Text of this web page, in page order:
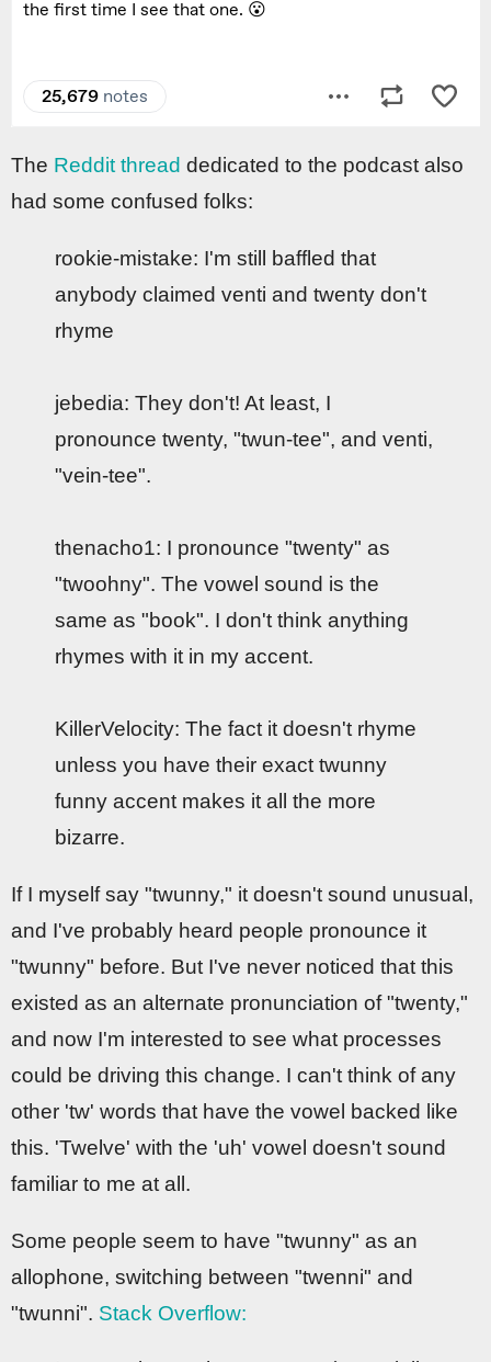
The Reddit thread dedicated to the podcast also
had some confused folks:
rookie-mistake: I'm still baffled that
anybody claimed venti and twenty don't
rhyme
jebedia: They don't! At least, I
pronounce twenty, "twun-tee", and venti,
"vein-tee".
thenacho1: I pronounce "twenty" as
"twoohny". The vowel sound is the
same as "book". I don't think anything
rhymes with it in my accent.
KillerVelocity: The fact it doesn't rhyme
unless you have their exact twunny
funny accent makes it all the more
bizarre.
If I myself say "twunny," it doesn't sound unusual,
and I've probably heard people pronounce it
"twunny" before. But I've never noticed that this
existed as an alternate pronunciation of "twenty,"
and now I'm interested to see what processes
could be driving this change. I can't think of any
other 'tw' words that have the vowel backed like
this. 'Twelve' with the 'uh' vowel doesn't sound
familiar to me at all.
Some people seem to have "twunny" as an
allophone, switching between "twenni" and
"twunni". Stack Overflow: